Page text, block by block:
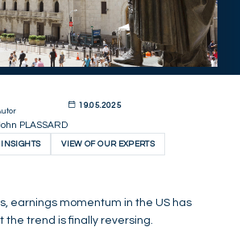
PLASSARD
19.05.2025
VIEW OF OUR EXPERTS
earnings momentum in the US has
the trend is finally reversing.